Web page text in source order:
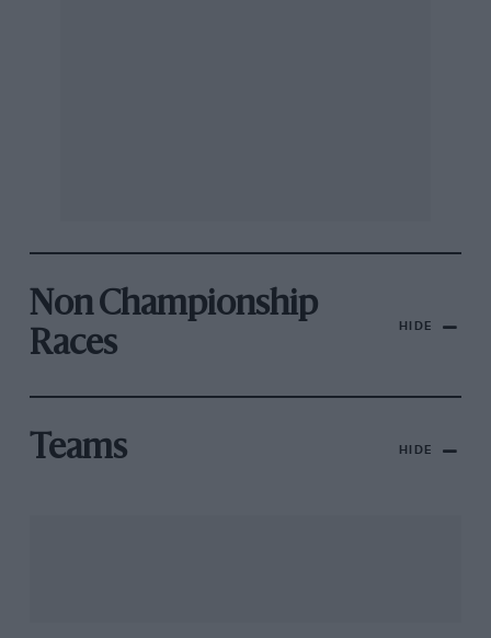
Non Championship
Races
HIDE
Teams HIDE